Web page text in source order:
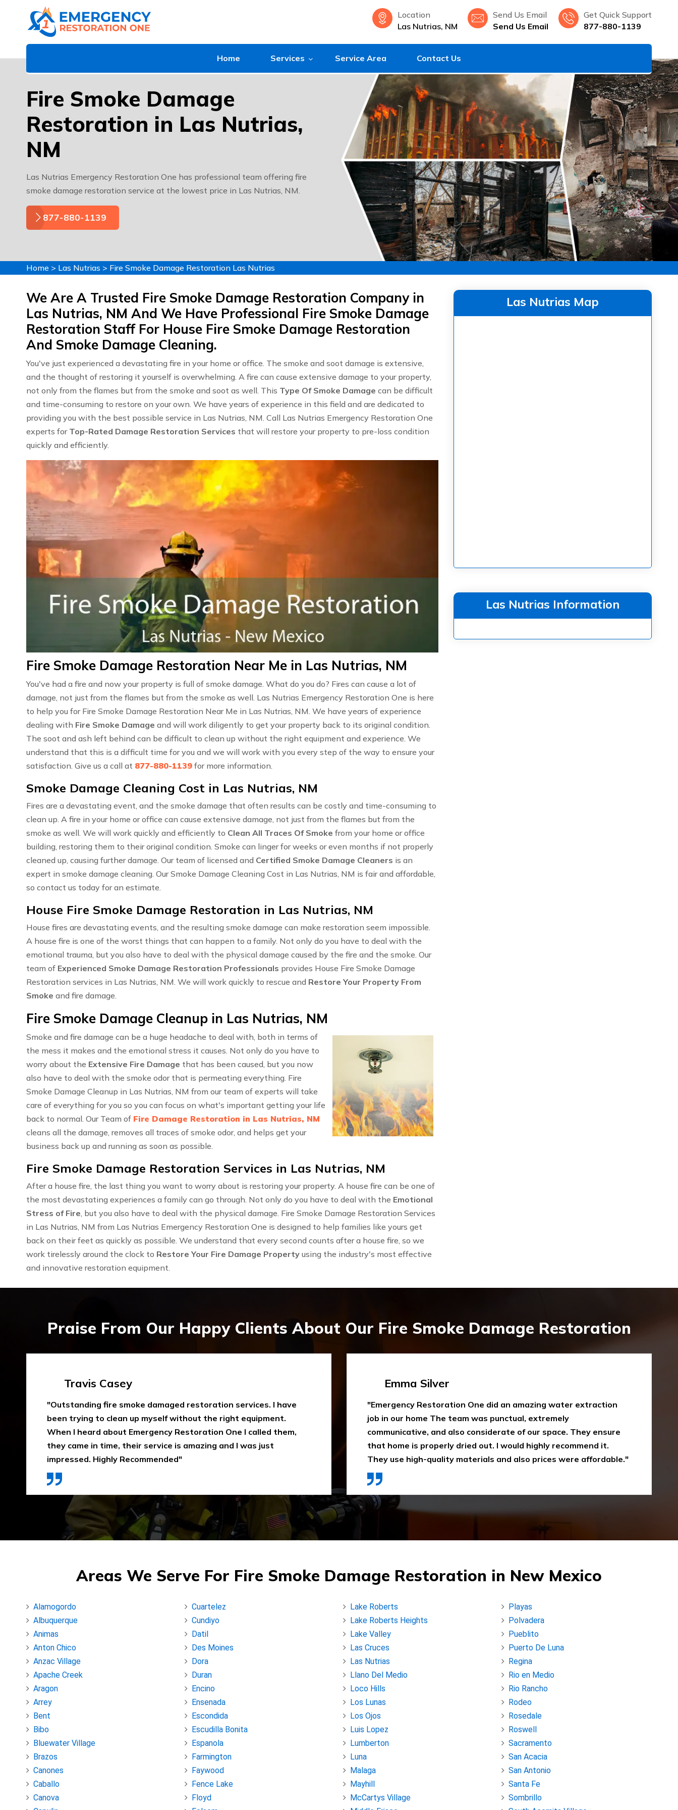
Location
Las Nutrias, NM
Send Us Email
Send Us Email
Get Quick Support
877-880-1139
Home Services Service Area Contact Us
Fire Smoke Damage
Restoration in Las Nutrias,
NM
Las Nutrias Emergency Restoration One has professional team offering fire
smoke damage restoration service at the lowest price in Las Nutrias, NM.
877-880-1139
Home > Las Nutrias > Fire Smoke Damage Restoration Las Nutrias
We Are A Trusted Fire Smoke Damage Restoration Company in
Las Nutrias, NM And We Have Professional Fire Smoke Damage
Restoration Staff For House Fire Smoke Damage Restoration
And Smoke Damage Cleaning.
You've just experienced a devastating fire in your home or office. The smoke and soot damage is extensive,
and the thought of restoring it yourself is overwhelming. A fire can cause extensive damage to your property,
not only from the flames but from the smoke and soot as well. This Type Of Smoke Damage can be difficult
and time-consuming to restore on your own. We have years of experience in this field and are dedicated to
providing you with the best possible service in Las Nutrias, NM. Call Las Nutrias Emergency Restoration One
experts for Top-Rated Damage Restoration Services that will restore your property to pre-loss condition
quickly and efficiently.
Fire Smoke Damage Restoration Near Me in Las Nutrias, NM
You've had a fire and now your property is full of smoke damage. What do you do? Fires can cause a lot of
damage, not just from the flames but from the smoke as well. Las Nutrias Emergency Restoration One is here
to help you for Fire Smoke Damage Restoration Near Me in Las Nutrias, NM. We have years of experience
dealing with Fire Smoke Damage and will work diligently to get your property back to its original condition.
The soot and ash left behind can be difficult to clean up without the right equipment and experience. We
understand that this is a difficult time for you and we will work with you every step of the way to ensure your
satisfaction. Give us a call at 877-880-1139 for more information.
Smoke Damage Cleaning Cost in Las Nutrias, NM
Fires are a devastating event, and the smoke damage that often results can be costly and time-consuming to
clean up. A fire in your home or office can cause extensive damage, not just from the flames but from the
smoke as well. We will work quickly and efficiently to Clean All Traces Of Smoke from your home or office
building, restoring them to their original condition. Smoke can linger for weeks or even months if not properly
cleaned up, causing further damage. Our team of licensed and Certified Smoke Damage Cleaners is an
expert in smoke damage cleaning. Our Smoke Damage Cleaning Cost in Las Nutrias, NM is fair and affordable,
so contact us today for an estimate.
House Fire Smoke Damage Restoration in Las Nutrias, NM
House fires are devastating events, and the resulting smoke damage can make restoration seem impossible.
A house fire is one of the worst things that can happen to a family. Not only do you have to deal with the
emotional trauma, but you also have to deal with the physical damage caused by the fire and the smoke. Our
team of Experienced Smoke Damage Restoration Professionals provides House Fire Smoke Damage
Restoration services in Las Nutrias, NM. We will work quickly to rescue and Restore Your Property From
Smoke and fire damage.
Fire Smoke Damage Cleanup in Las Nutrias, NM
Smoke and fire damage can be a huge headache to deal with, both in terms of
the mess it makes and the emotional stress it causes. Not only do you have to
worry about the Extensive Fire Damage that has been caused, but you now
also have to deal with the smoke odor that is permeating everything. Fire
Smoke Damage Cleanup in Las Nutrias, NM from our team of experts will take
care of everything for you so you can focus on what's important getting your life
back to normal. Our Team of Fire Damage Restoration in Las Nutrias, NM
cleans all the damage, removes all traces of smoke odor, and helps get your
business back up and running as soon as possible.
Fire Smoke Damage Restoration Services in Las Nutrias, NM
After a house fire, the last thing you want to worry about is restoring your property. A house fire can be one of
the most devastating experiences a family can go through. Not only do you have to deal with the Emotional
Stress of Fire, but you also have to deal with the physical damage. Fire Smoke Damage Restoration Services
in Las Nutrias, NM from Las Nutrias Emergency Restoration One is designed to help families like yours get
back on their feet as quickly as possible. We understand that every second counts after a house fire, so we
work tirelessly around the clock to Restore Your Fire Damage Property using the industry's most effective
and innovative restoration equipment.
Las Nutrias Map
Las Nutrias Information
Praise From Our Happy Clients About Our Fire Smoke Damage Restoration
Emma Silver
"Emergency Restoration One did an amazing water extraction
job in our home The team was punctual, extremely
communicative, and also considerate of our space. They ensure
that home is properly dried out. I would highly recommend it.
They use high-quality materials and also prices were affordable."
Travis Casey
"Outstanding fire smoke damaged restoration services. I have
been trying to clean up myself without the right equipment.
When I heard about Emergency Restoration One I called them,
they came in time, their service is amazing and I was just
impressed. Highly Recommended"
Areas We Serve For Fire Smoke Damage Restoration in New Mexico
Alamogordo
Albuquerque
Animas
Anton Chico
Anzac Village
Apache Creek
Aragon
Arrey
Bent
Bibo
Bluewater Village
Brazos
Canones
Caballo
Canova
Cuartelez
Cundiyo
Datil
Des Moines
Dora
Duran
Encino
Ensenada
Escondida
Escudilla Bonita
Espanola
Farmington
Faywood
Fence Lake
Floyd
Lake Roberts
Lake Roberts Heights
Lake Valley
Las Cruces
Las Nutrias
Llano Del Medio
Loco Hills
Los Lunas
Los Ojos
Luis Lopez
Lumberton
Luna
Malaga
Mayhill
McCartys Village
Playas
Polvadera
Pueblito
Puerto De Luna
Regina
Rio en Medio
Rio Rancho
Rodeo
Rosedale
Roswell
Sacramento
San Acacia
San Antonio
Santa Fe
Sombrillo